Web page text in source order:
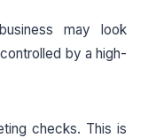
may look
by a high-
checks. This is